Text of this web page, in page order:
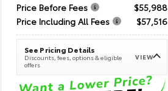
Price Before Fees
$55,988
Price Including All Fees
$57,516
See Pricing Details
Discounts, fees, options & eligible
offers
VIEW